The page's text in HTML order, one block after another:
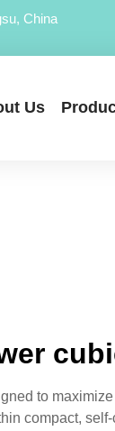
China
Us
to
compact,